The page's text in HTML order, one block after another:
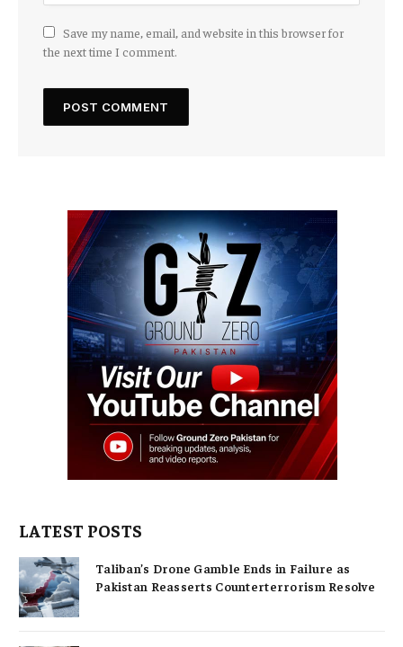
Save my name, email, and website in this browser for
the next time I comment.
LATEST POSTS
Taliban’s Drone Gamble Ends in Failure as
Pakistan Reasserts Counterterrorism Resolve